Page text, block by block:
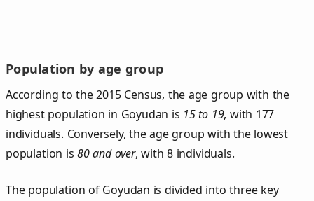
Population by age group
According to the 2015 Census, the age group with the
highest population in Goyudan is 15 to 19, with 177
individuals. Conversely, the age group with the lowest
population is80 and over, with 8 individuals.
The population of Goyudan is divided into three key